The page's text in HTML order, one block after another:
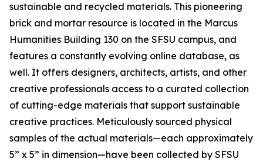
sustainable and recycled materials. This pioneering
brick and mortar resource is located in the Marcus
Humanities Building 130 on the SFSU campus, and
features a constantly evolving online database, as
well. It offers designers, architects, artists, and other
creative professionals access to a curated collection
of cutting-edge materials that support sustainable
creative practices. Meticulously sourced physical
samples of the actual materials—each approximately
5” x 5” in dimension—have been collected by SFSU